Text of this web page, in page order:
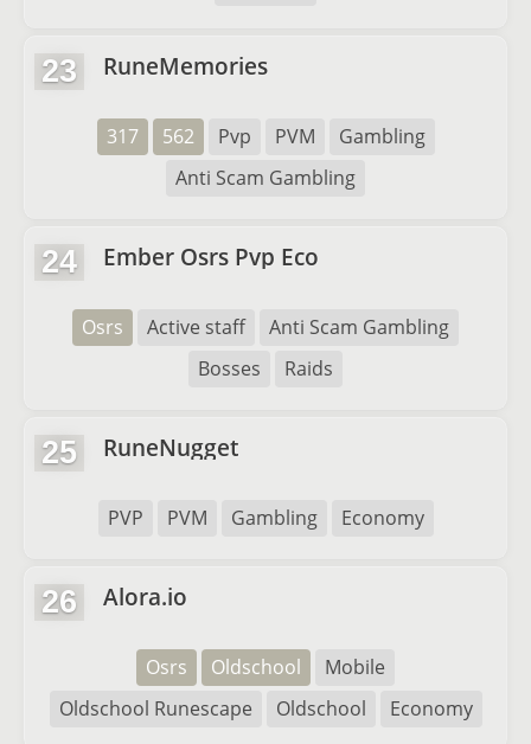
23 RuneMemories
317 562 Pvp PVM
Gambling
Anti Scam Gambling
24 Ember Osrs Pvp Eco
Osrs Active staff
Anti Scam Gambling
Bosses
Raids
25 RuneNugget
PVP PVM Gambling Economy
26 Alora.io
Osrs Oldschool
Mobile
Oldschool Runescape
Oldschool Economy